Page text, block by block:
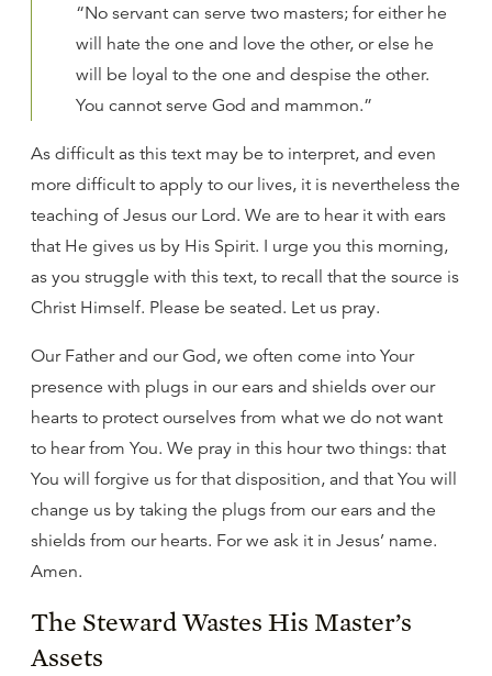
“No servant can serve two masters; for either he
will hate the one and love the other, or else he
will be loyal to the one and despise the other.
You cannot serve God and mammon.”
As difficult as this text may be to interpret, and even
more difficult to apply to our lives, it is nevertheless the
teaching of Jesus our Lord. We are to hear it with ears
that He gives us by His Spirit. I urge you this morning,
as you struggle with this text, to recall that the source is
Christ Himself. Please be seated. Let us pray.
Our Father and our God, we often come into Your
presence with plugs in our ears and shields over our
hearts to protect ourselves from what we do not want
to hear from You. We pray in this hour two things: that
You will forgive us for that disposition, and that You will
change us by taking the plugs from our ears and the
shields from our hearts. For we ask it in Jesus’ name.
Amen.
The Steward Wastes His Master’s
Assets